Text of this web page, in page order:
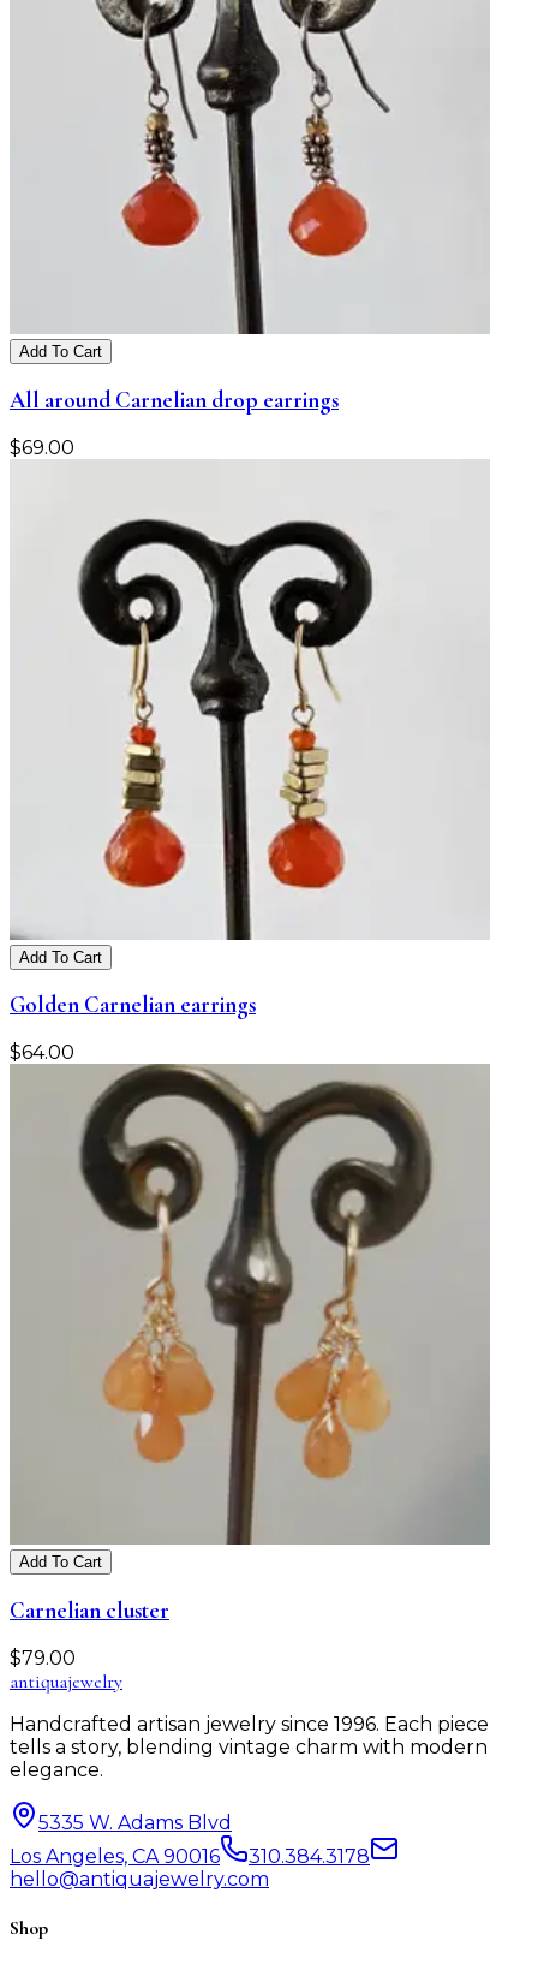
Add To Cart
All around Carnelian drop earrings
$69.00
Add To Cart
Golden Carnelian earrings
$64.00
Add To Cart
Carnelian cluster
$79.00
antiquajewelry
Handcrafted artisan jewelry since 1996. Each piece
tells a story, blending vintage charm with modern
elegance.
5335 W. Adams Blvd
Los Angeles, CA 90016
310.384.3178
hello@antiquajewelry.com
Shop